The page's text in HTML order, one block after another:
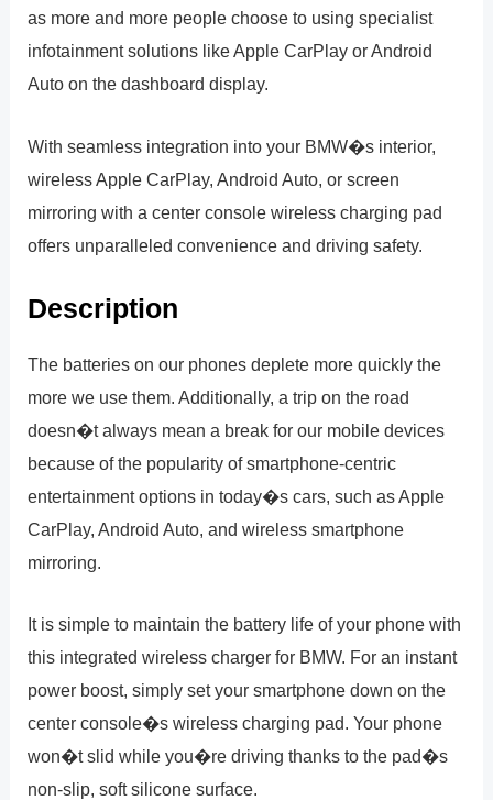
as more and more people choose to using specialist
infotainment solutions like Apple CarPlay or Android
Auto on the dashboard display.
With seamless integration into your BMW�s interior,
wireless Apple CarPlay, Android Auto, or screen
mirroring with a center console wireless charging pad
offers unparalleled convenience and driving safety.
Description
The batteries on our phones deplete more quickly the
more we use them. Additionally, a trip on the road
doesn�t always mean a break for our mobile devices
because of the popularity of smartphone-centric
entertainment options in today�s cars, such as Apple
CarPlay, Android Auto, and wireless smartphone
mirroring.
It is simple to maintain the battery life of your phone with
this integrated wireless charger for BMW. For an instant
power boost, simply set your smartphone down on the
center console�s wireless charging pad. Your phone
won�t slid while you�re driving thanks to the pad�s
non-slip, soft silicone surface.